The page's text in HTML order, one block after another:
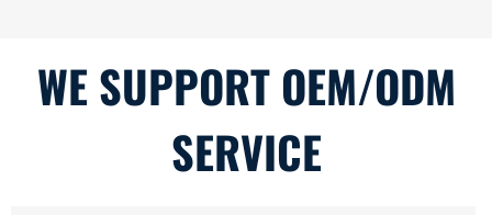
WE SUPPORT OEM/ODM
SERVICE